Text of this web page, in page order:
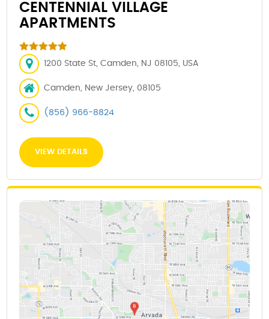
CENTENNIAL VILLAGE
APARTMENTS
1200 State St, Camden, NJ 08105, USA
Camden, New Jersey, 08105
(856) 966-8824
VIEW DETAILS